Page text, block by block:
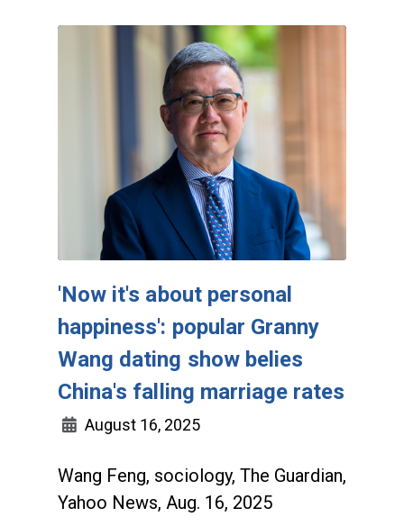
'Now it's about personal
happiness': popular Granny
Wang dating show belies
China's falling marriage rates
August 16, 2025
Wang Feng, sociology, The Guardian,
Yahoo News, Aug. 16, 2025